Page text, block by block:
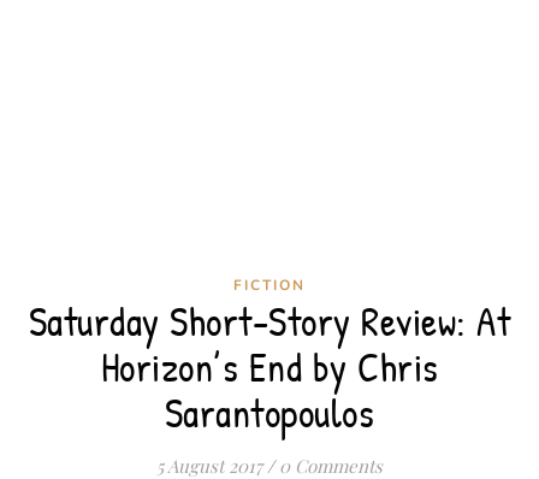
FICTION
Saturday Short-Story Review: At
Horizon’s End by Chris
Sarantopoulos
5 August 2017 / 0 Comments